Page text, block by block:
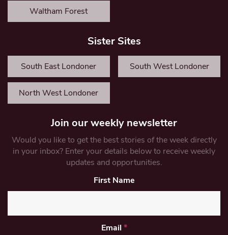
Waltham Forest
Sister Sites
South East Londoner South West Londoner
North West Londoner
Join our weekly newsletter
Would you like to get the best stories of the week directly
in your inbox? Enter your details below to receive weekly
updates and opportunities.
First Name
Email *